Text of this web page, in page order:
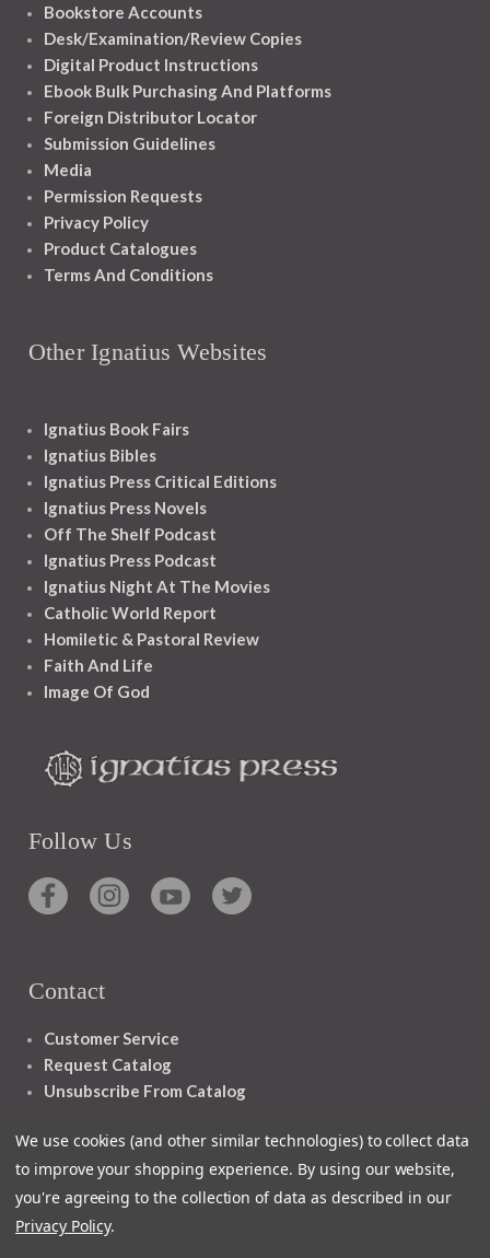
Bookstore Accounts
Desk/Examination/Review Copies
Digital Product Instructions
Ebook Bulk Purchasing And Platforms
Foreign Distributor Locator
Submission Guidelines
Media
Permission Requests
Privacy Policy
Product Catalogues
Terms And Conditions
Other Ignatius Websites
Ignatius Book Fairs
Ignatius Bibles
Ignatius Press Critical Editions
Ignatius Press Novels
Off The Shelf Podcast
Ignatius Press Podcast
Ignatius Night At The Movies
Catholic World Report
Homiletic & Pastoral Review
Faith And Life
Image Of God
Follow Us
Contact
Customer Service
Request Catalog
Unsubscribe From Catalog
We use cookies (and other similar technologies) to collect data
to improve your shopping experience. By using our website,
you're agreeing to the collection of data as described in our
Privacy Policy.